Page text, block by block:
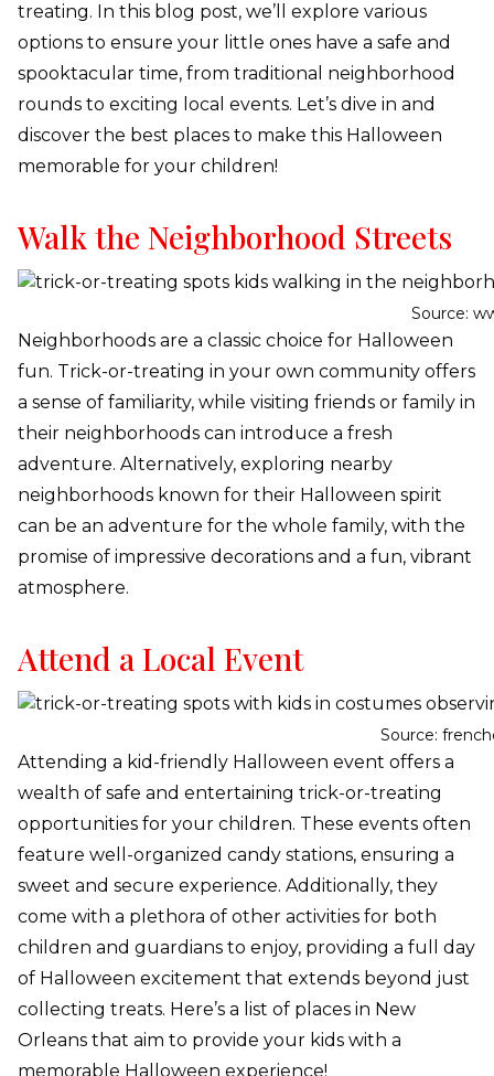
treating. In this blog post, we’ll explore various
options to ensure your little ones have a safe and
spooktacular time, from traditional neighborhood
rounds to exciting local events. Let’s dive in and
discover the best places to make this Halloween
memorable for your children!
Walk the Neighborhood Streets
Source:
Neighborhoods are a classic choice for Halloween
fun. Trick-or-treating in your own community offers
a sense of familiarity, while visiting friends or family in
their neighborhoods can introduce a fresh
adventure. Alternatively, exploring nearby
neighborhoods known for their Halloween spirit
can be an adventure for the whole family, with the
promise of impressive decorations and a fun, vibrant
atmosphere.
Attend a Local Event
Source:
Attending a kid-friendly Halloween event offers a
wealth of safe and entertaining trick-or-treating
opportunities for your children. These events often
feature well-organized candy stations, ensuring a
sweet and secure experience. Additionally, they
come with a plethora of other activities for both
children and guardians to enjoy, providing a full day
of Halloween excitement that extends beyond just
collecting treats. Here’s a list of places in New
Orleans that aim to provide your kids with a
memorable Halloween experience!